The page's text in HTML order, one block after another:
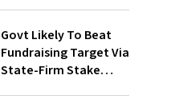
Govt Likely To Beat
Fundraising Target Via
State-Firm Stake